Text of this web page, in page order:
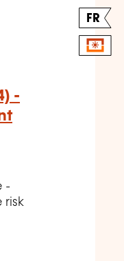
FR
-
-
risk